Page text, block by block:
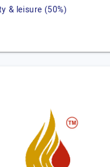
& leisure (50%)